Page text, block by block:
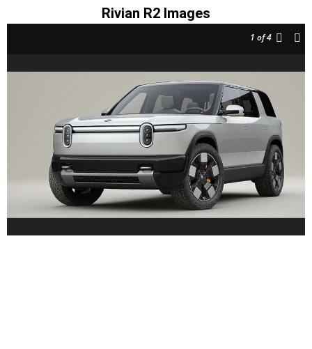
Rivian R2 Images
1 of 4